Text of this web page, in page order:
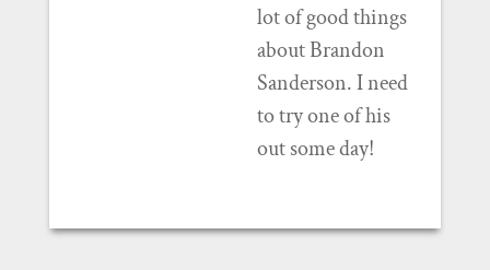
lot of good things
about Brandon
Sanderson. I need
to try one of his
out some day!